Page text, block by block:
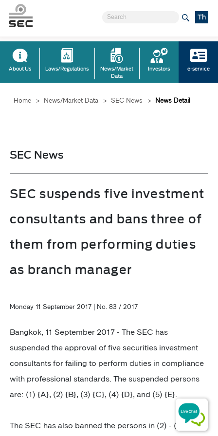
Th
About Us Laws/Regulations
News/Market
Data
Investors e-service
Home > News/Market Data > SEC News > News Detail
SEC News
SEC suspends five investment
consultants and bans three of
them from performing duties
as branch manager
Monday 11 September 2017 | No. 83 / 2017
Bangkok, 11 September 2017 - The SEC has
suspended the approval of five securities investment
consultants for failing to perform duties in compliance
with professional standards. The suspended persons
are: (1) {A}, (2) {B}, (3) {C}, (4) {D}, and (5) {E}.
The SEC has also banned the persons in (2) - (4) from